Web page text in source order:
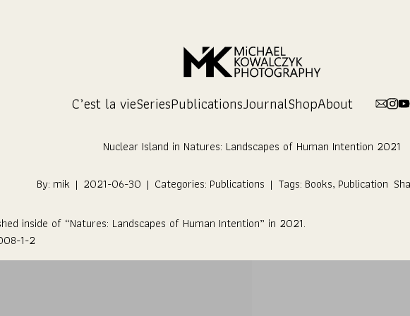
C’est la vieSeriesPublicationsJournalShopAbout
Nuclear Island in Natures: Landscapes of Human Intention 2021
By: mik | 2021-06-30 | Categories: Publications | Tags: Books, Publication
inside of “Natures: Landscapes of Human Intention” in 2021.
1-2